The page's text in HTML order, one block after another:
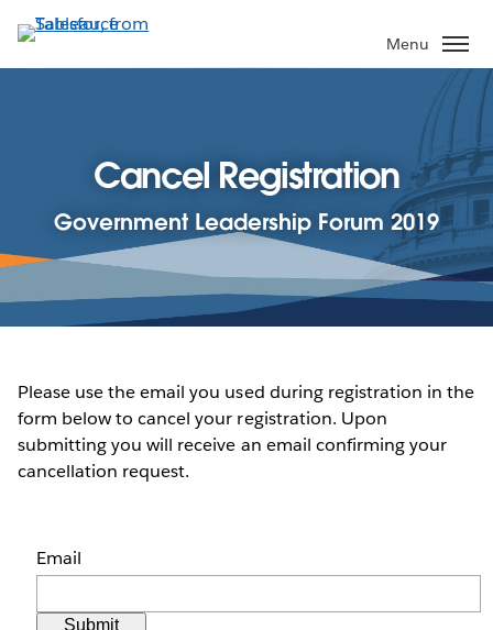
to
main
Menu
Cancel Registration
Government Leadership Forum 2019
Please use the email you used during registration in the
form below to cancel your registration. Upon
submitting you will receive an email confirming your
cancellation request.
Email